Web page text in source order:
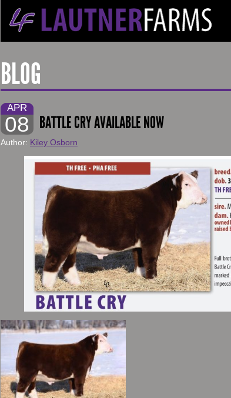
BLOG
APR
08 BATTLE CRY AVAILABLE NOW
Author: Kiley Osborn